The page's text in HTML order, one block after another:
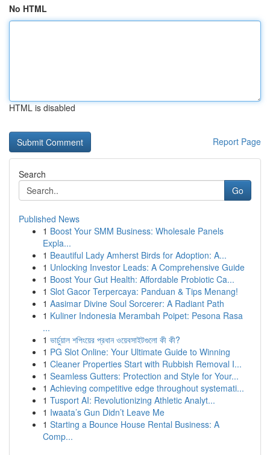
No HTML
HTML is disabled
Report Page
Search
Go
Published News
1 Boost Your SMM Business: Wholesale Panels
Expla...
1 Beautiful Lady Amherst Birds for Adoption: A...
1 Unlocking Investor Leads: A Comprehensive Guide
1 Boost Your Gut Health: Affordable Probiotic Ca...
1 Slot Gacor Terpercaya: Panduan & Tips Menang!
1 Aasimar Divine Soul Sorcerer: A Radiant Path
1 Kuliner Indonesia Merambah Poipet: Pesona Rasa
...
1 ভার্চুয়াল শপিংয়ের প্রধান ওয়েবসাইটগুলো কী কী?
1 PG Slot Online: Your Ultimate Guide to Winning
1 Cleaner Properties Start with Rubbish Removal I...
1 Seamless Gutters: Protection and Style for Your...
1 Achieving competitive edge throughout systemati...
1 Tusport AI: Revolutionizing Athletic Analyt...
1 Iwaata’s Gun Didn’t Leave Me
1 Starting a Bounce House Rental Business: A
Comp...